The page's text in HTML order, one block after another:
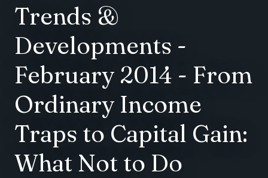
Trends &
Developments -
February 2014 - From
Ordinary Income
Traps to Capital Gain:
What Not to Do